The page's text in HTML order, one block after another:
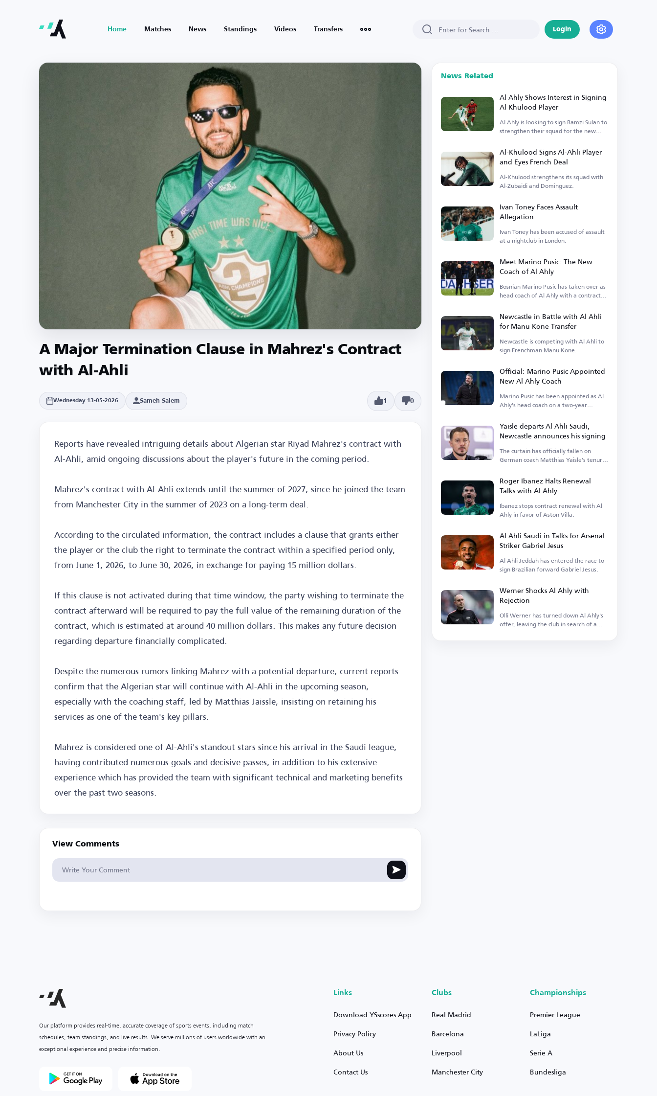
Home Matches News Standings Videos Transfers Login
A Major Termination Clause in Mahrez's Contract
with Al-Ahli
Wednesday 13-05-2026 Sameh Salem 1 0
Reports have revealed intriguing details about Algerian star Riyad Mahrez's contract with
Al-Ahli, amid ongoing discussions about the player's future in the coming period.
Mahrez's contract with Al-Ahli extends until the summer of 2027, since he joined the team
from Manchester City in the summer of 2023 on a long-term deal.
According to the circulated information, the contract includes a clause that grants either
the player or the club the right to terminate the contract within a specified period only,
from June 1, 2026, to June 30, 2026, in exchange for paying 15 million dollars.
If this clause is not activated during that time window, the party wishing to terminate the
contract afterward will be required to pay the full value of the remaining duration of the
contract, which is estimated at around 40 million dollars. This makes any future decision
regarding departure financially complicated.
Despite the numerous rumors linking Mahrez with a potential departure, current reports
confirm that the Algerian star will continue with Al-Ahli in the upcoming season,
especially with the coaching staff, led by Matthias Jaissle, insisting on retaining his
services as one of the team's key pillars.
Mahrez is considered one of Al-Ahli's standout stars since his arrival in the Saudi league,
having contributed numerous goals and decisive passes, in addition to his extensive
experience which has provided the team with significant technical and marketing benefits
over the past two seasons.
View Comments
News Related
Al Ahly Shows Interest in Signing
Al Khulood Player
Al Ahly is looking to sign Ramzi Sulan to
strengthen their squad for the new
Al-Khulood Signs Al-Ahli Player
and Eyes French Deal
Al-Khulood strengthens its squad with
Al-Zubaidi and Dominguez.
Ivan Toney Faces Assault
Allegation
Ivan Toney has been accused of assault
at a nightclub in London.
Meet Marino Pusic: The New
Coach of Al Ahly
Bosnian Marino Pusic has taken over as
head coach of Al Ahly with a contract
Newcastle in Battle with Al Ahli
for Manu Kone Transfer
Newcastle is competing with Al Ahli to
sign Frenchman Manu Kone.
Official: Marino Pusic Appointed
New Al Ahly Coach
Marino Pusic has been appointed as Al
Ahly's head coach on a two-year
Yaisle departs Al Ahli Saudi,
Newcastle announces his signing
The curtain has officially fallen on
German coach Matthias Yaisle's tenure
Roger Ibanez Halts Renewal
Talks with Al Ahly
Ibanez stops contract renewal with Al
Ahly in favor of Aston Villa.
Al Ahli Saudi in Talks for Arsenal
Striker Gabriel Jesus
Al Ahli Jeddah has entered the race to
sign Brazilian forward Gabriel Jesus.
Werner Shocks Al Ahly with
Rejection
Olli Werner has turned down Al Ahly's
offer, leaving the club in search of a
Our platform provides real-time, accurate coverage of sports events, including match
schedules, team standings, and live results. We serve millions of users worldwide with an
exceptional experience and precise information.
Links
Download YSscores App
Privacy Policy
About Us
Contact Us
Clubs
Real Madrid
Barcelona
Liverpool
Manchester City
Championships
Premier League
LaLiga
Serie A
Bundesliga